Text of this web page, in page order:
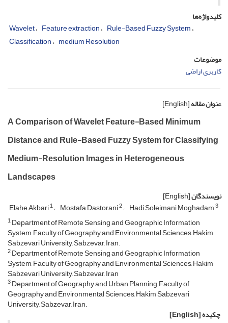
کلیدواژه‌ها
Wavelet Feature extraction Rule-Based Fuzzy System
Classification medium Resolution
موضوعات
کاربری اراضی
عنوان مقاله[English]
A Comparison of Wavelet Feature-Based Minimum
Distance and Rule-Based Fuzzy System for Classifying
Medium-Resolution Images in Heterogeneous
Landscapes
نویسندگان[English]
Elahe Akbari1 Mostafa Dastorani2 Hadi Soleimani Moghadam3
1Department of Remote Sensing and Geographic Information
System, Faculty of Geography and Environmental Sciences, Hakim
Sabzevari University, Sabzevar, Iran.
2Department of Remote Sensing and Geographic Information
System, Faculty of Geography and Environmental Sciences, Hakim
Sabzevari University, Sabzevar, Iran
3Department of Geography and Urban Planning, Faculty of
Geography and Environmental Sciences, Hakim Sabzevari
University, Sabzevar, Iran.
چکیده[English]